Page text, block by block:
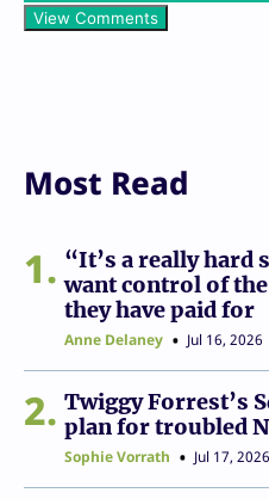
View Comments
Most Read
1
“It’s a really hard
want control of
they have paid for
Anne Delaney Jul 16, 2026
2
Twiggy Forrest’s
plan for troubled
Sophie Vorrath Jul 17, 2026